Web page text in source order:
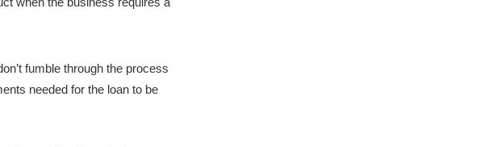
fumble through the process
needed for the loan to be